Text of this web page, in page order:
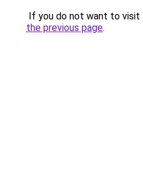
If you do not want to visit
the previous page.